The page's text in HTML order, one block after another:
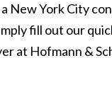
New York City
fill out our
at Hofmann &